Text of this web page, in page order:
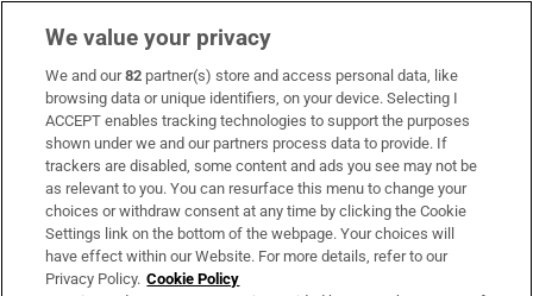
Subscribe
Support
About Us
Irish Times Products & Services
We value your privacy
We and our82 partner(s) store and access personal data, like
browsing data or unique identifiers, on your device. Selecting I
ACCEPT enables tracking technologies to support the purposes
shown under we and our partners process data to provide. If
trackers are disabled, some content and ads you see may not be
as relevant to you. You can resurface this menu to change your
choices or withdraw consent at any time by clicking the Cookie
Settings link on the bottom of the webpage. Your choices will
have effect within our Website. For more details, refer to our
Privacy Policy. Cookie Policy